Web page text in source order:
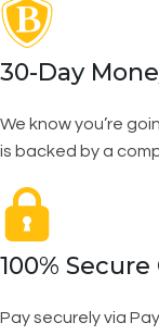
30-Day
We know you’re
is backed by a
100%
Pay securely via